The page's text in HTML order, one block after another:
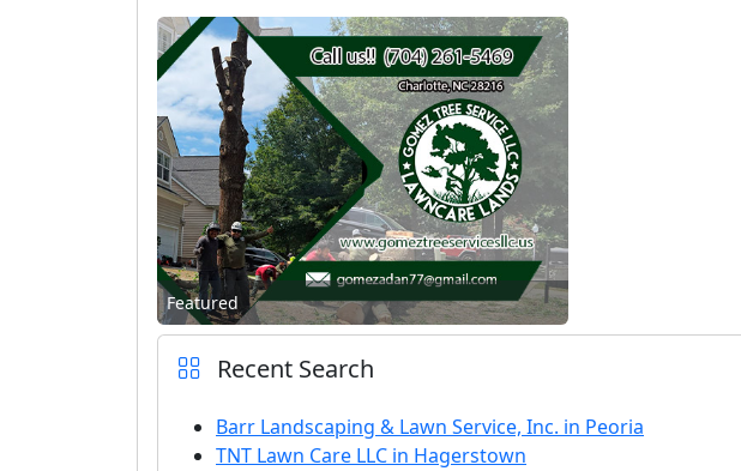
Featured
Recent Search
Barr Landscaping & Lawn Service, Inc. in Peoria
TNT Lawn Care LLC in Hagerstown